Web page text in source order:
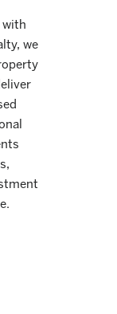
with
we